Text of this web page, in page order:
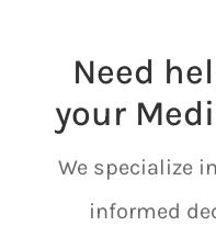
Need
your
We specialize
informed